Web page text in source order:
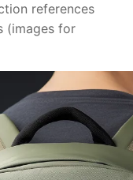
references
(images for